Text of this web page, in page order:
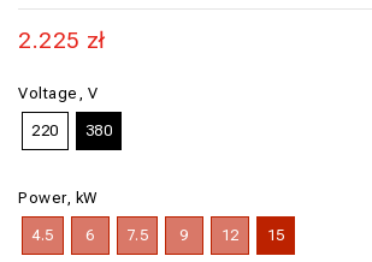
2.225 zł
Voltage, V
220 380
Power, kW
4.5 6 7.5 9 12 15